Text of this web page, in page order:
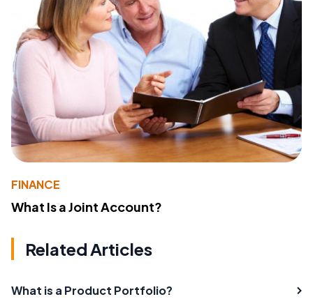
FINANCE
What Is a Joint Account?
Related Articles
What is a Product Portfolio?